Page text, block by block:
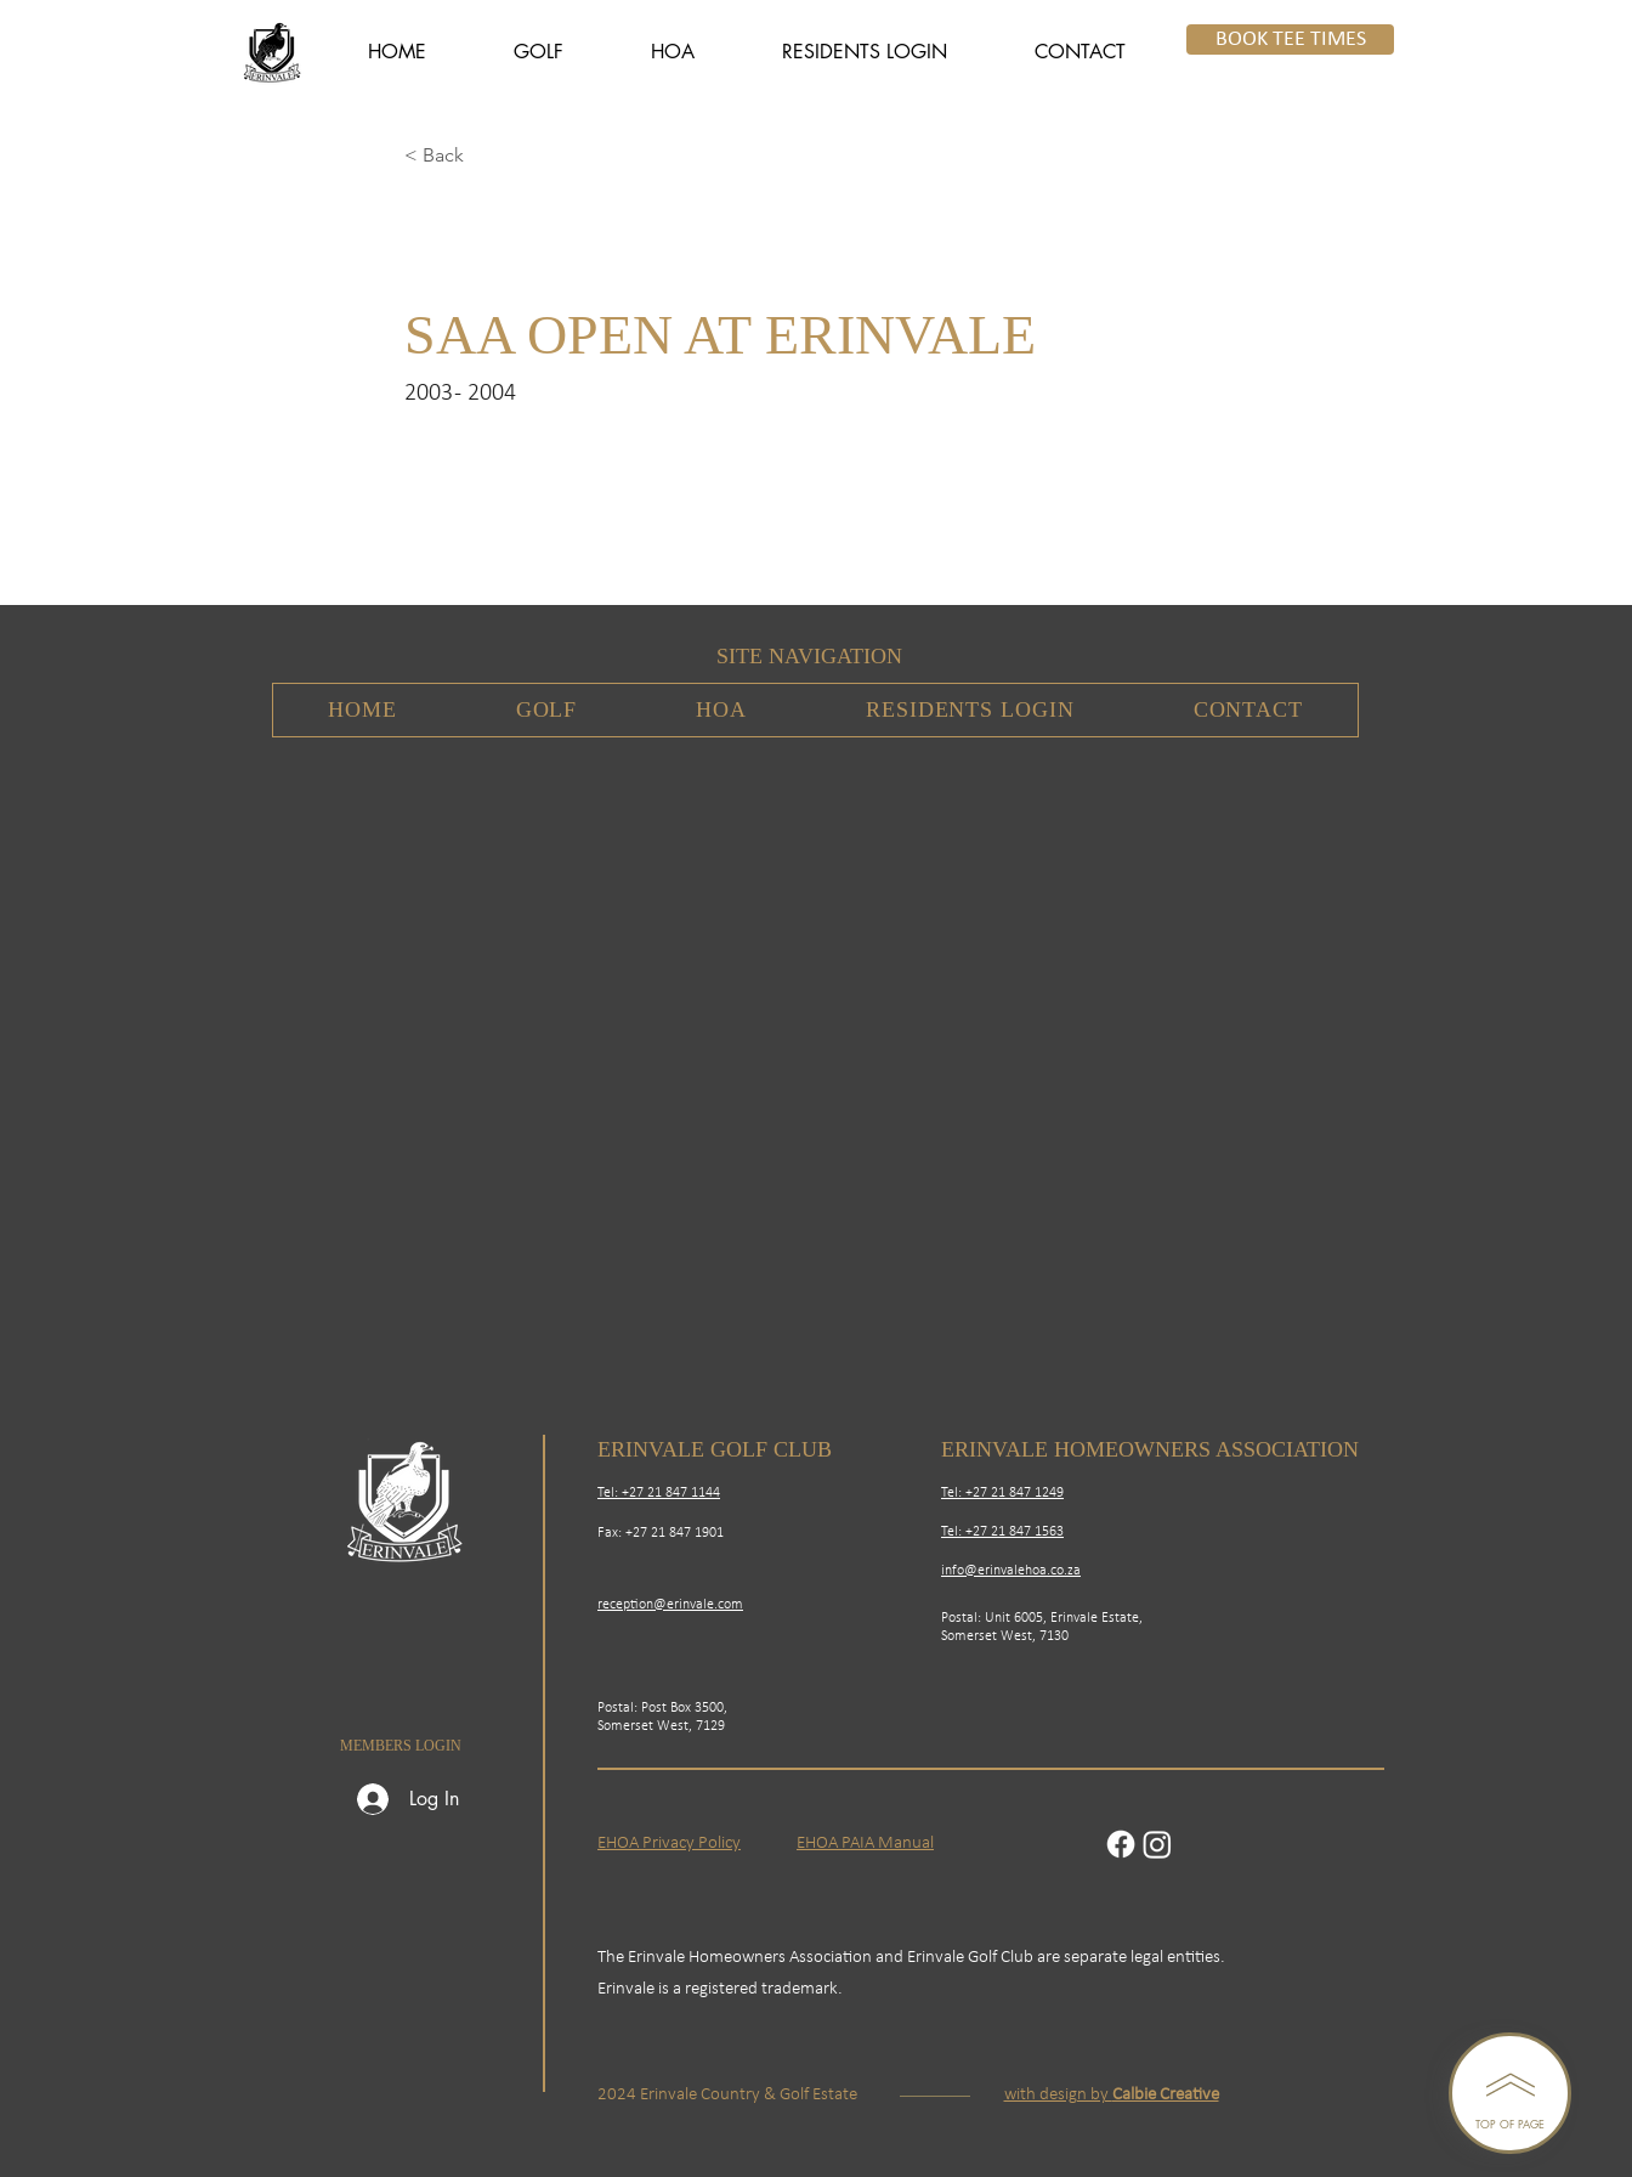
HOME GOLF HOA RESIDENTS LOGIN CONTACT BOOK TEE TIMES
< Back
SAA OPEN AT ERINVALE
2003 - 2004
TOP OF PAGE
SITE NAVIGATION
HOME GOLF HOA RESIDENTS LOGIN CONTACT
MEMBERS LOGIN
Log In
ERINVALE GOLF CLUB
Tel: +27 21 847 1144
Fax: +27 21 847 1901
reception@erinvale.com
ERINVALE HOMEOWNERS ASSOCIATION
Tel: +27 21 847 1249
Tel: +27 21 847 1563
info@erinvalehoa.co.za
Postal: Unit 6005, Erinvale Estate,
Somerset West, 7130
Postal: Post Box 3500,
Somerset West, 7129
EHOA Privacy Policy EHOA PAIA Manual
The Erinvale Homeowners Association and Erinvale Golf Club are separate legal entities.
Erinvale is a registered trademark.
2024 Erinvale Country & Golf Estate with design by Calbie Creative